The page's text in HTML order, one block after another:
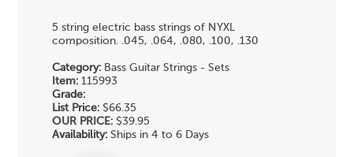
5 string electric bass strings of NYXL
composition. .045, .064, .080, .100, .130
Category: Bass Guitar Strings - Sets
Item: 115993
Grade:
List Price: $66.35
OUR PRICE: $39.95
Availability: Ships in 4 to 6 Days